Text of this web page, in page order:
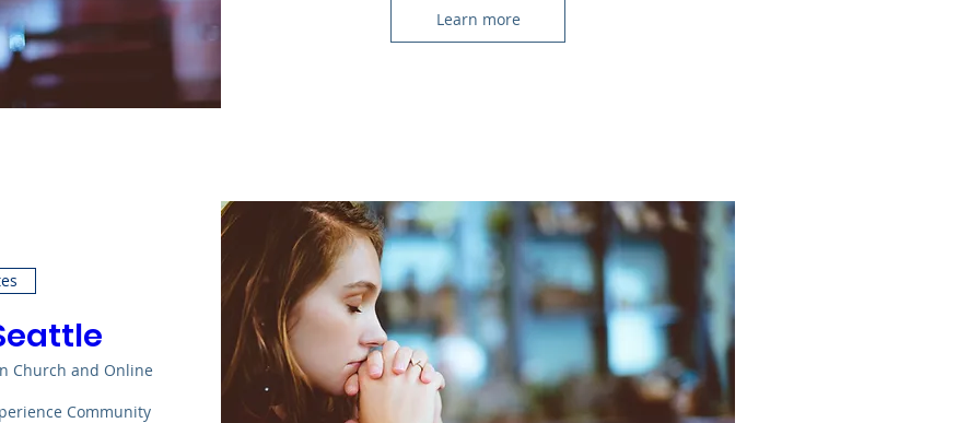
Learn more
Church and Online
Community